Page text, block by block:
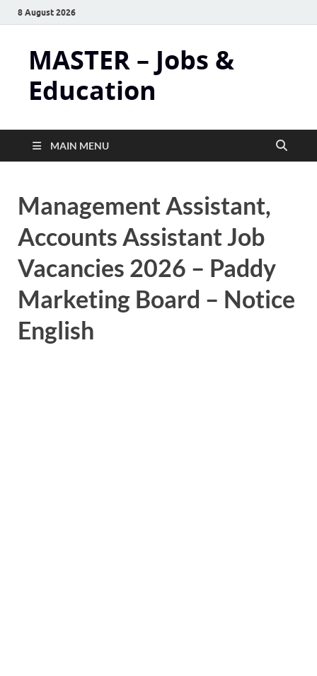
8 August 2026
MASTER – Jobs &
Education
MAIN MENU
Management Assistant,
Accounts Assistant Job
Vacancies 2026 – Paddy
Marketing Board – Notice
English